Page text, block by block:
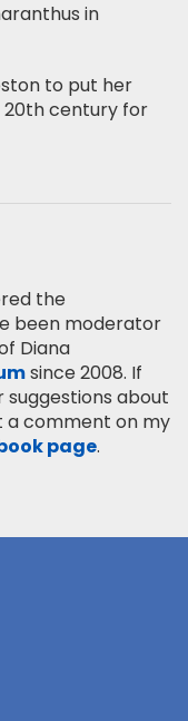
in
to put her
century for
the
been moderator
Diana
since 2008. If
suggestions about
a comment on my
page.